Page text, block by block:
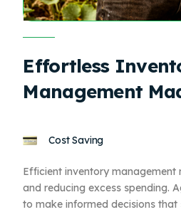
Effortless
Management
Cost Saving
Efficient inventory management
and reducing excess spending.
to make informed decisions that